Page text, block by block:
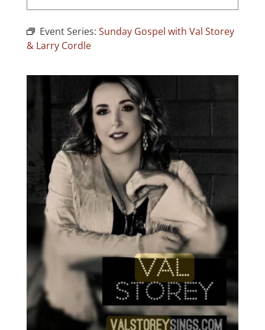
Event Series: Sunday Gospel with Val Storey
& Larry Cordle